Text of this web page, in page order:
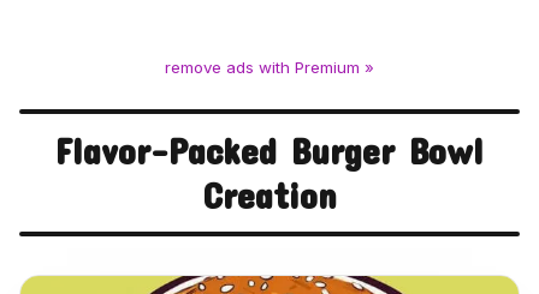
remove ads with Premium »
Flavor-Packed Burger Bowl
Creation